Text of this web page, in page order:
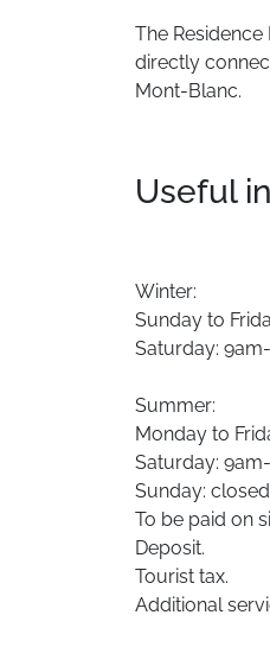
The Residence
directly
Mont-Blanc.
Useful
Winter:
Sunday to
Saturday:
Summer:
Monday to
Saturday:
Sunday: closed
To be paid on
Deposit.
Tourist tax.
Additional